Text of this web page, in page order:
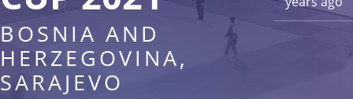
BOSNIA AND
HERZEGOVINA,
SARAJEVO